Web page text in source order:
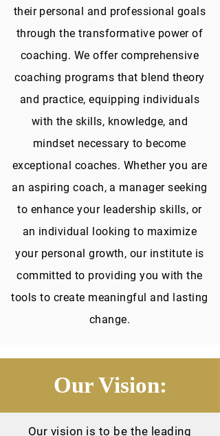
their personal and professional goals
through the transformative power of
coaching. We offer comprehensive
coaching programs that blend theory
and practice, equipping individuals
with the skills, knowledge, and
mindset necessary to become
exceptional coaches. Whether you are
an aspiring coach, a manager seeking
to enhance your leadership skills, or
an individual looking to maximize
your personal growth, our institute is
committed to providing you with the
tools to create meaningful and lasting
change.
Our Vision:
Our vision is to be the leading